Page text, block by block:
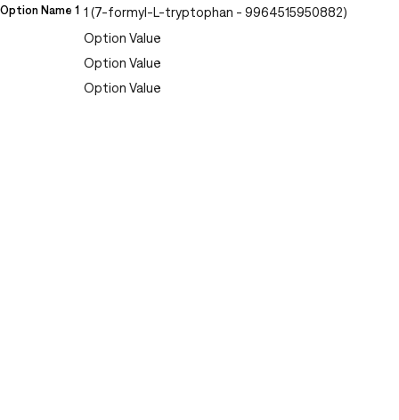
Option Name 1 1 (7-formyl-L-tryptophan - 9964515950882)
Option Value
Option Value
Option Value